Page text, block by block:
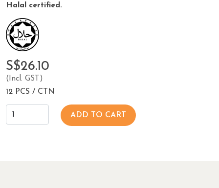
Halal certified.
S$26.10
(Incl. GST)
12 PCS / CTN
ADD TO CART